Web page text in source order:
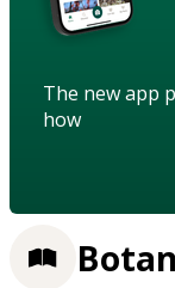
The new app
how